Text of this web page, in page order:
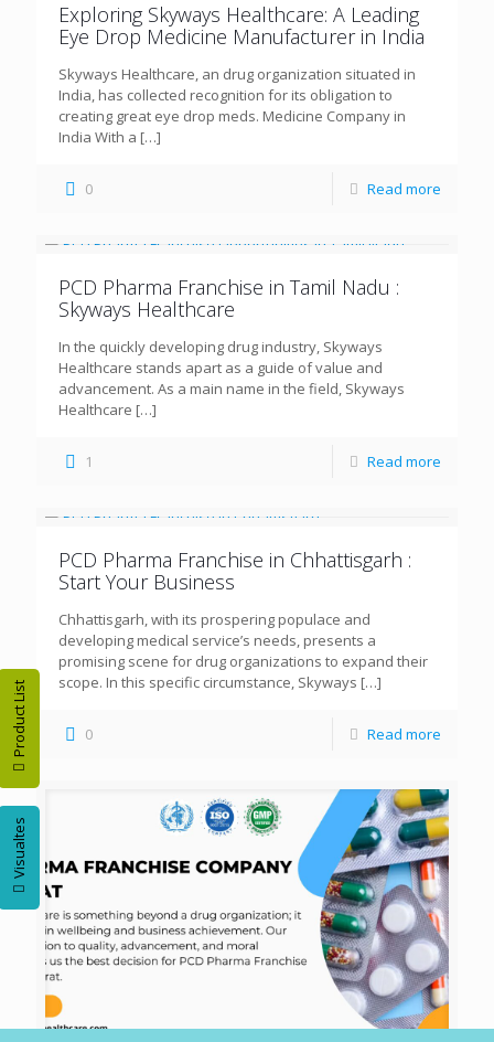
Product List
Visualtes
Exploring Skyways Healthcare: A Leading
Eye Drop Medicine Manufacturer in India
Skyways Healthcare, an drug organization situated in
India, has collected recognition for its obligation to
creating great eye drop meds. Medicine Company in
India With a […]
0 Read more
PCD Pharma Franchise in Tamil Nadu :
Skyways Healthcare
In the quickly developing drug industry, Skyways
Healthcare stands apart as a guide of value and
advancement. As a main name in the field, Skyways
Healthcare […]
1 Read more
PCD Pharma Franchise in Chhattisgarh :
Start Your Business
Chhattisgarh, with its prospering populace and
developing medical service’s needs, presents a
promising scene for drug organizations to expand their
scope. In this specific circumstance, Skyways […]
0 Read more